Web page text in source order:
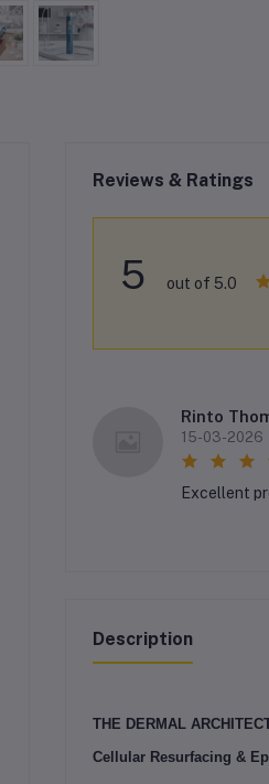
Reviews & Ratings
5 out of 5.0
Rinto
15-03-2026
Excellent
Description
THE DERMAL
Cellular Resurfacing &